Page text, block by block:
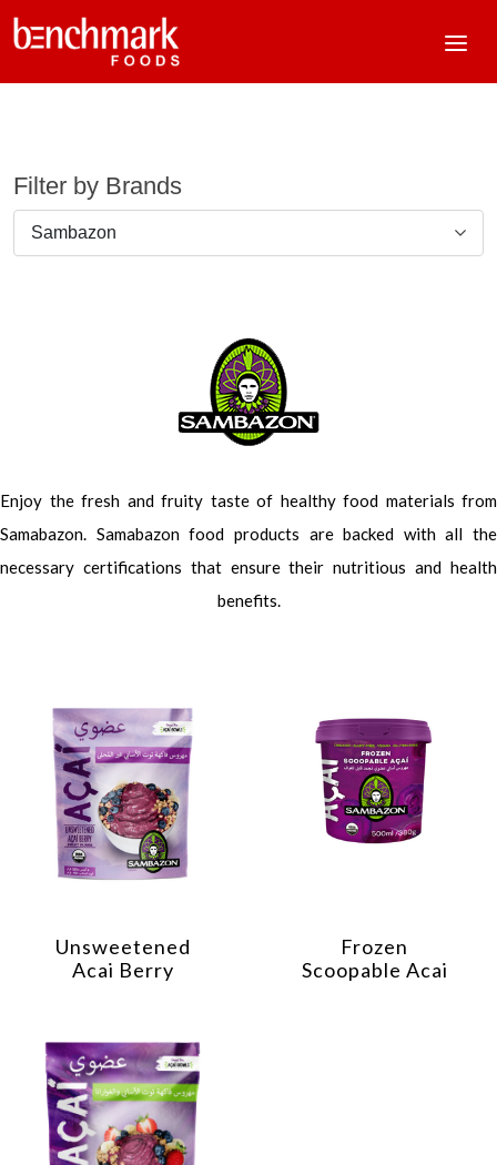
Filter by Brands
Sambazon
Enjoy the fresh and fruity taste of healthy food materials from
Samabazon. Samabazon food products are backed with all the
necessary certifications that ensure their nutritious and health
benefits.
Unsweetened
Acai Berry
Frozen
Scoopable Acai